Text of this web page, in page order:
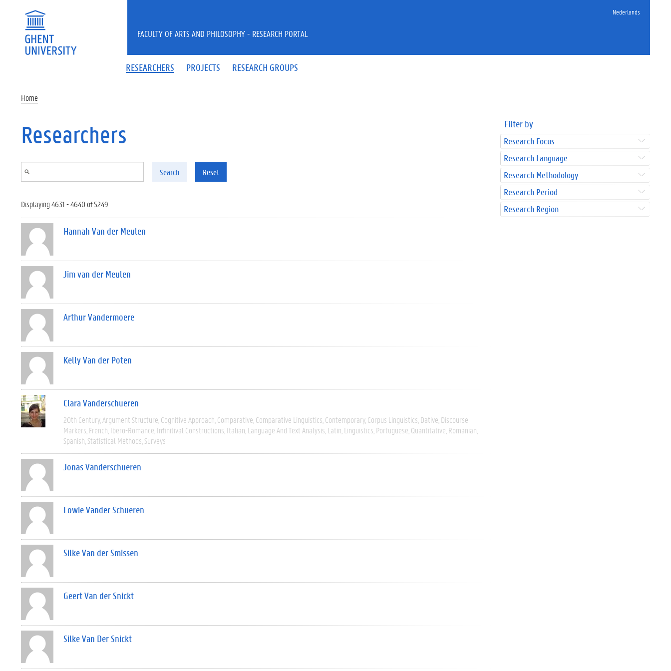
Nederlands
RESEARCHERS PROJECTS RESEARCH GROUPS
FACULTY OF ARTS AND PHILOSOPHY - RESEARCH PORTAL
Home
Researchers
Search Reset
Displaying 4631 - 4640 of 5249
Hannah Van der Meulen
Jim van der Meulen
Arthur Vandermoere
Kelly Van der Poten
Clara Vanderschueren
20th Century Argument Structure Cognitive Approach Comparative Comparative Linguistics Contemporary Corpus Linguistics Dative Discourse
Markers French Ibero-Romance Infinitival Constructions Italian Language And Text Analysis Latin Linguistics Portuguese Quantitative Romanian
Spanish Statistical Methods Surveys
Jonas Vanderschueren
Lowie Vander Schueren
Silke Van der Smissen
Geert Van der Snickt
Silke Van Der Snickt
Filter by
Research Focus
Research Language
Research Methodology
Research Period
Research Region